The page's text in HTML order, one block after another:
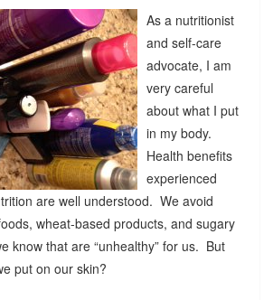
As a nutritionist
and self-care
advocate, I am
very careful
about what I put
in my body.
Health benefits
experienced
are well understood. We avoid
wheat-based products, and sugary
know that are “unhealthy” for us. But
put on our skin?